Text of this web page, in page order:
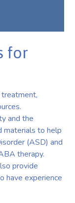
for
and the
materials to help
(ASD) and
therapy.
provide
have experience